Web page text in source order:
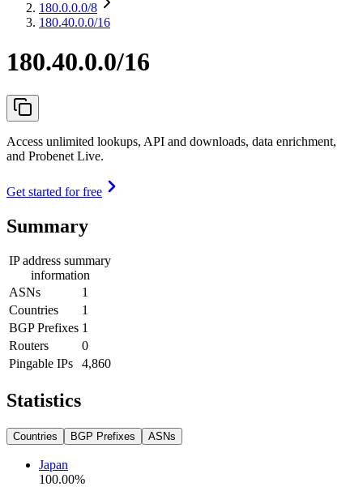
180.0.0.0/8
180.40.0.0/16
180.40.0.0/16
Access unlimited lookups, API and downloads, data enrichment,
and Probenet Live.
Get started for free
Summary
IP address summary
information
ASNs
1
Countries
1
BGP Prefixes 1
Routers
0
Pingable IPs
4,860
Statistics
Countries BGP Prefixes ASNs
Japan
100.00%